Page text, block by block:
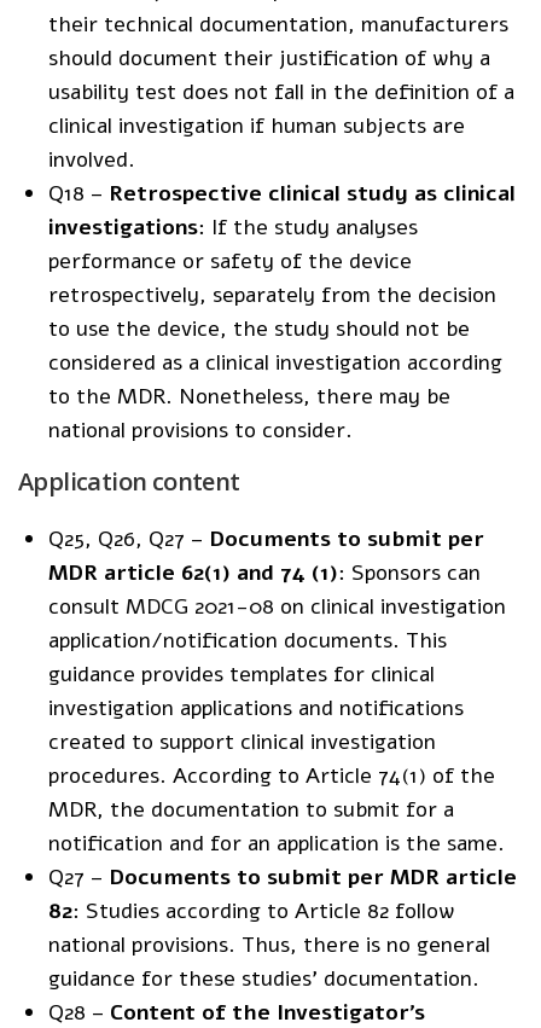
their technical documentation, manufacturers
should document their justification of why a
usability test does not fall in the definition of a
clinical investigation if human subjects are
involved.
Q18 – Retrospective clinical study as clinical
investigations: If the study analyses
performance or safety of the device
retrospectively, separately from the decision
to use the device, the study should not be
considered as a clinical investigation according
to the MDR. Nonetheless, there may be
national provisions to consider.
Application content
Q25, Q26, Q27 – Documents to submit per
MDR article 62(1) and 74 (1): Sponsors can
consult MDCG 2021-08 on clinical investigation
application/notification documents. This
guidance provides templates for clinical
investigation applications and notifications
created to support clinical investigation
procedures. According to Article 74(1) of the
MDR, the documentation to submit for a
notification and for an application is the same.
Q27 – Documents to submit per MDR article
82: Studies according to Article 82 follow
national provisions. Thus, there is no general
guidance for these studies’ documentation.
Q28 – Content of the Investigator’s